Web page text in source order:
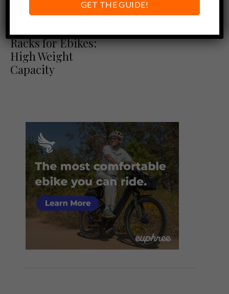
Best of
Racks for Ebikes:
High Weight
Capacity
GET THE GUIDE!